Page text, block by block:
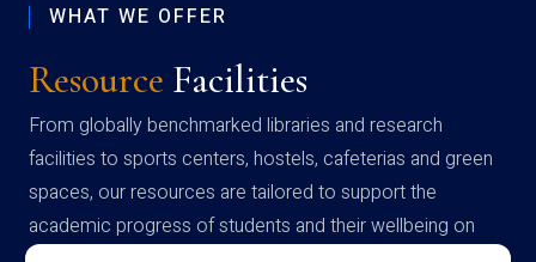
WHAT WE OFFER
Resource Facilities
From globally benchmarked libraries and research
facilities to sports centers, hostels, cafeterias and green
spaces, our resources are tailored to support the
academic progress of students and their wellbeing on